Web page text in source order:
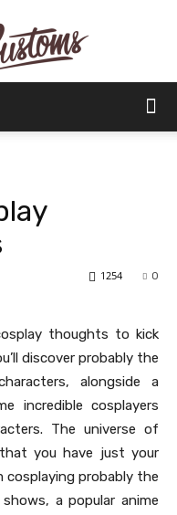
0
1254
thoughts to kick
discover probably the
alongside a
incredible cosplayers
The universe of
you have just your
probably the
a popular anime